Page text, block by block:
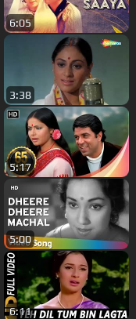
6:05
3:38
5:17
5:00
6:11